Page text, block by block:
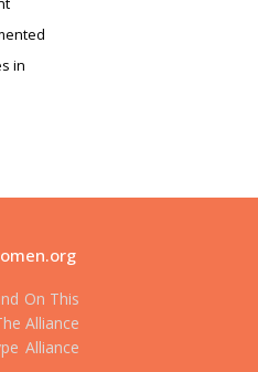
in
On This
Alliance
Alliance